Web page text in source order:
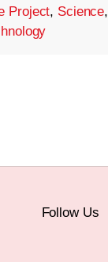
Project, Science,
Follow Us